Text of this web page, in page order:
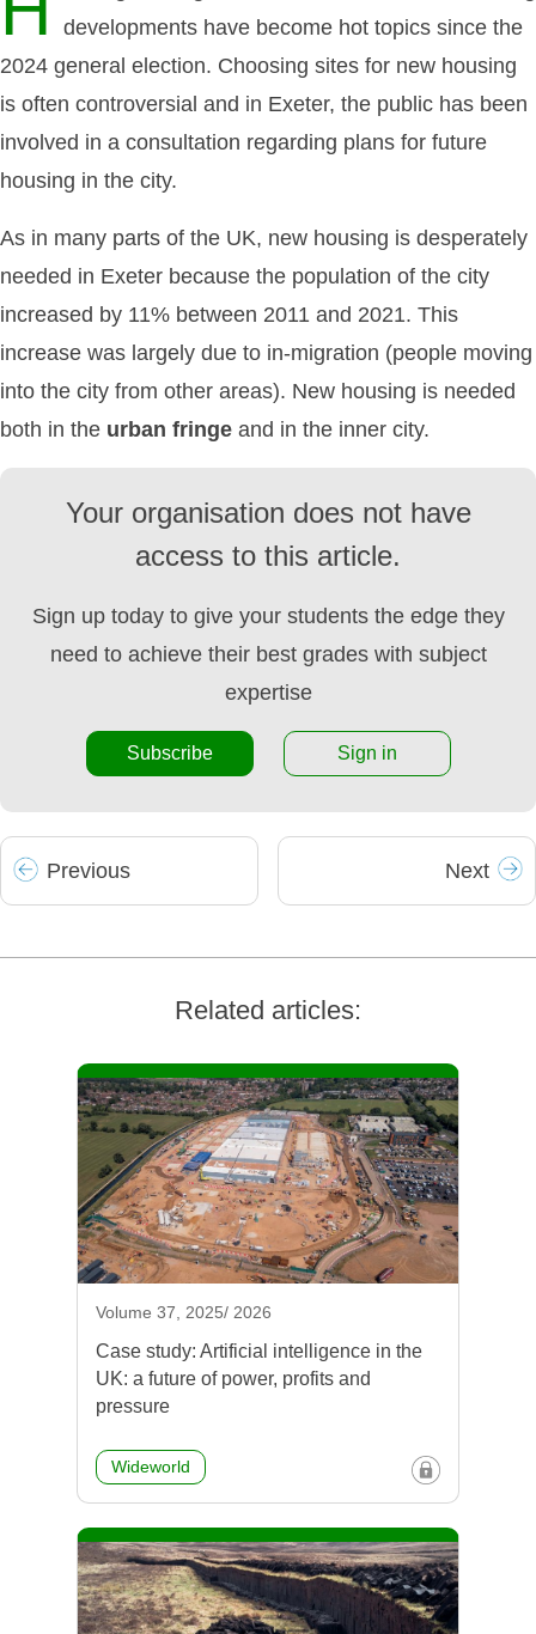
developments have become hot topics since the
2024 general election. Choosing sites for new housing
is often controversial and in Exeter, the public has been
involved in a consultation regarding plans for future
housing in the city.
As in many parts of the UK, new housing is desperately
needed in Exeter because the population of the city
increased by 11% between 2011 and 2021. This
increase was largely due to in-migration (people moving
into the city from other areas). New housing is needed
both in the urban fringe and in the inner city.
Your organisation does not have
access to this article.
Sign up today to give your students the edge they
need to achieve their best grades with subject
expertise
Subscribe Sign in
Previous Next
Related articles:
Volume 37, 2025/ 2026
Case study: Artificial intelligence in the
UK: a future of power, profits and
pressure
Wideworld